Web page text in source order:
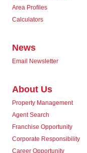
Area Profiles
Calculators
News
Email Newsletter
About Us
Property Management
Agent Search
Franchise Opportunity
Corporate Responsibility
Career Opportunity